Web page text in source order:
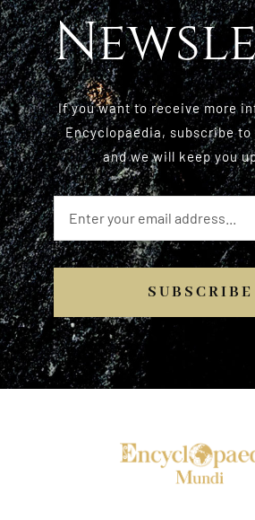
If you want to receive more
Encyclopaedia, subscribe
and we will keep you
SUBSCRIBE